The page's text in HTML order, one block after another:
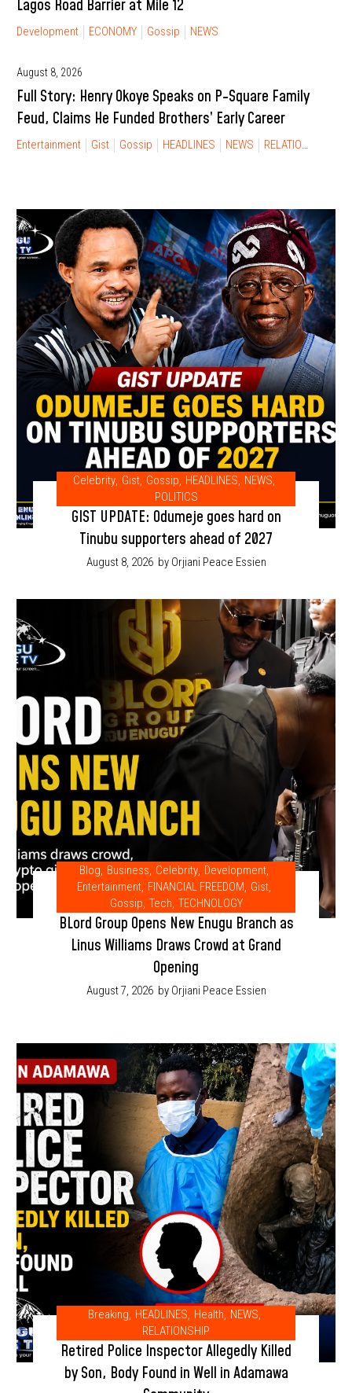
Lagos Road Barrier at Mile 12
Development ECONOMY Gossip NEWS
August 8, 2026
Full Story: Henry Okoye Speaks on P-Square Family
Feud, Claims He Funded Brothers’ Early Career
Entertainment Gist Gossip HEADLINES NEWS RELATIONSHIP
Celebrity, Gist, Gossip, HEADLINES, NEWS,
POLITICS
GIST UPDATE: Odumeje goes hard on
Tinubu supporters ahead of 2027
August 8, 2026 by Orjiani Peace Essien
Blog, Business, Celebrity, Development,
Entertainment, FINANCIAL FREEDOM, Gist,
Gossip, Tech, TECHNOLOGY
BLord Group Opens New Enugu Branch as
Linus Williams Draws Crowd at Grand
Opening
August 7, 2026 by Orjiani Peace Essien
Breaking, HEADLINES, Health, NEWS,
RELATIONSHIP
Retired Police Inspector Allegedly Killed
by Son, Body Found in Well in Adamawa